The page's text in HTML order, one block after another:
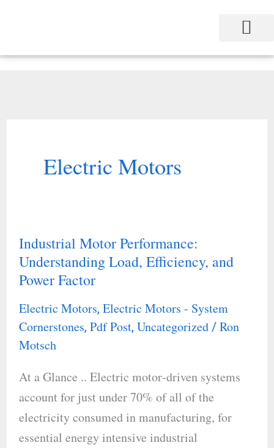
Electric Motors
Industrial Motor Performance:
Understanding Load, Efficiency, and
Power Factor
Electric Motors, Electric Motors - System
Cornerstones, Pdf Post, Uncategorized/ Ron
Motsch
At a Glance .. Electric motor‐driven systems
account for just under 70% of all of the
electricity consumed in manufacturing, for
essential energy intensive industrial
Industrial
Motor
Performance:
Understanding
Load,
Efficiency,
Power
Factor